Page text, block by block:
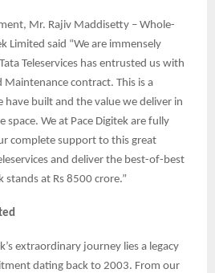
Mr. Rajiv Maddisetty – Whole-
Limited said “We are immensely
Teleservices has entrusted us with
contract. This is a
built and the value we deliver in
We at Pace Digitek are fully
complete support to this great
and deliver the best-of-best
stands at Rs 8500 crore.”
extraordinary journey lies a legacy
dating back to 2003. From our